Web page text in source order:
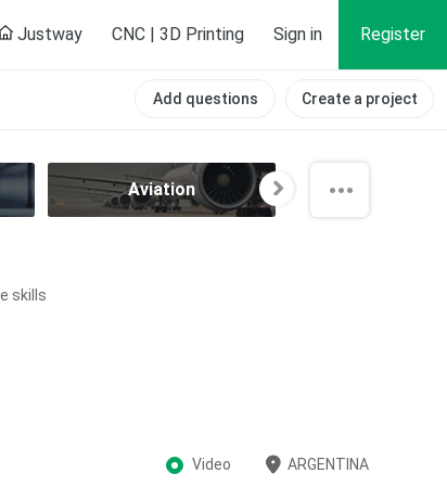
Justway CNC | 3D Printing Sign in Register
Add questions Create a project
Aviation
skills
Video ARGENTINA